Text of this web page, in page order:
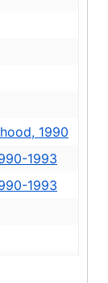
1990
1993
1993